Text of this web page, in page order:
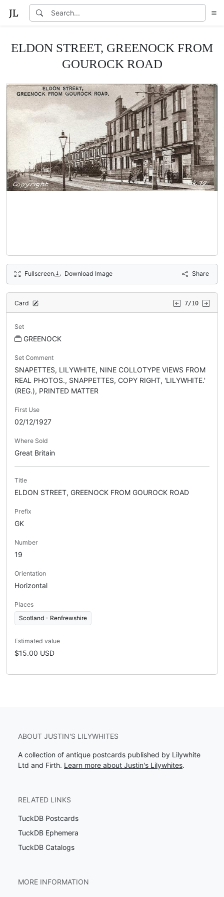
ELDON STREET, GREENOCK FROM
GOUROCK ROAD
Fullscreen Download Image Share
Card 7/10
Set
GREENOCK
Set Comment
SNAPETTES, LILYWHITE, NINE COLLOTYPE VIEWS FROM
REAL PHOTOS., SNAPPETTES, COPY RIGHT, 'LILYWHITE.'
(REG.), PRINTED MATTER
First Use
02/12/1927
Where Sold
Great Britain
Title
ELDON STREET, GREENOCK FROM GOUROCK ROAD
Prefix
GK
Number
19
Orientation
Horizontal
Places
Scotland - Renfrewshire
Estimated value
$15.00 USD
ABOUT JUSTIN'S LILYWHITES
A collection of antique postcards published by Lilywhite
Ltd and Firth. Learn more about Justin's Lilywhites.
RELATED LINKS
TuckDB Postcards
TuckDB Ephemera
TuckDB Catalogs
MORE INFORMATION